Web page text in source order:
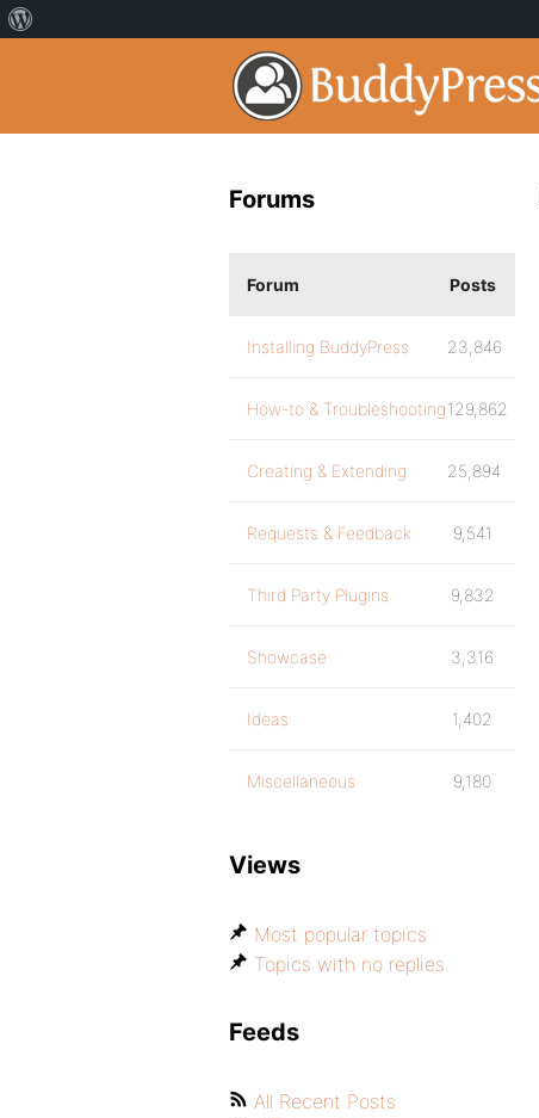
Forums
Forum Posts
Installing BuddyPress 23,846
How-to & Troubleshooting129,862
Creating & Extending 25,894
Requests & Feedback 9,541
Third Party Plugins 9,832
Showcase 3,316
Ideas 1,402
Miscellaneous 9,180
Views
Most popular topics
Topics with no replies
Feeds
All Recent Posts